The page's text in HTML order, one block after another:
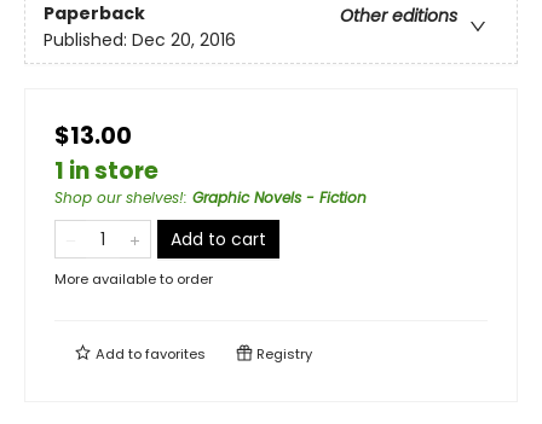
Paperback
Other editions
Published: Dec 20, 2016
$13.00
1 in store
Shop our shelves!: Graphic Novels - Fiction
Add to cart
More available to order
Add tofavorites Registry